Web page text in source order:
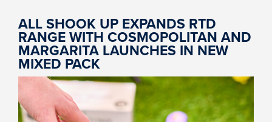
ALL SHOOK UP EXPANDS RTD
RANGE WITH COSMOPOLITAN AND
MARGARITA LAUNCHES IN NEW
MIXED PACK